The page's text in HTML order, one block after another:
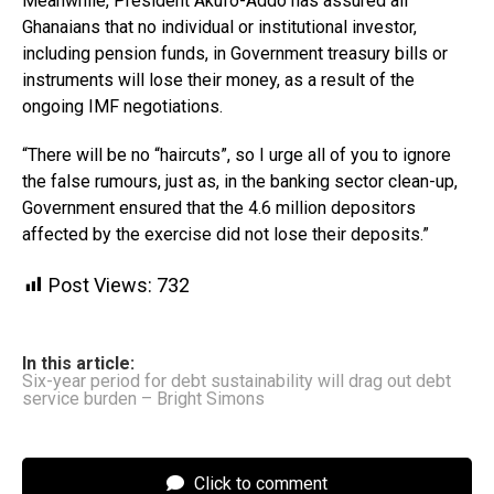
Ghanaians that no individual or institutional investor,
including pension funds, in Government treasury bills or
instruments will lose their money, as a result of the
ongoing IMF negotiations.
“There will be no “haircuts”, so I urge all of you to ignore
the false rumours, just as, in the banking sector clean-up,
Government ensured that the 4.6 million depositors
affected by the exercise did not lose their deposits.”
Post Views: 732
In this article:
Six-year period for debt sustainability will drag out debt
service burden – Bright Simons
Click to comment